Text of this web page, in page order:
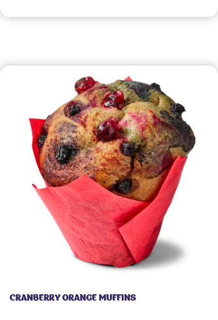
CRANBERRY ORANGE MUFFINS